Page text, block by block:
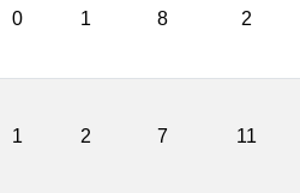
0 1 8 2
1 2 7 11